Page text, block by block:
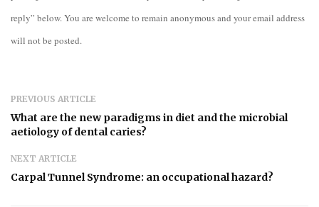
reply” below. You are welcome to remain anonymous and your email address
will not be posted.
PREVIOUS ARTICLE
What are the new paradigms in diet and the microbial
aetiology of dental caries?
NEXT ARTICLE
Carpal Tunnel Syndrome: an occupational hazard?